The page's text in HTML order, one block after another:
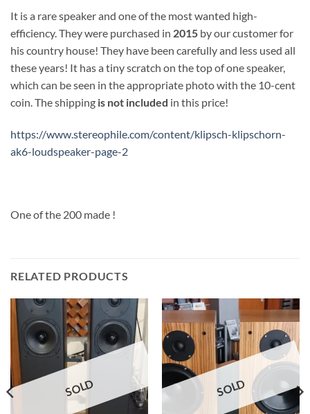
It is a rare speaker and one of the most wanted high-
efficiency. They were purchased in 2015 by our customer for
his country house! They have been carefully and less used all
these years! It has a tiny scratch on the top of one speaker,
which can be seen in the appropriate photo with the 10-cent
coin. The shipping is not included in this price!
https://www.stereophile.com/content/klipsch-klipschorn-
ak6-loudspeaker-page-2
One of the 200 made !
RELATED PRODUCTS
SOLD SOLD